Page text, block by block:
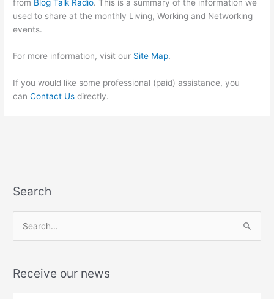
from Blog Talk Radio. This is a summary of the information we
used to share at the monthly Living, Working and Networking
events.
For more information, visit our Site Map.
If you would like some professional (paid) assistance, you
canContact Us directly.
Search
rReceive our news